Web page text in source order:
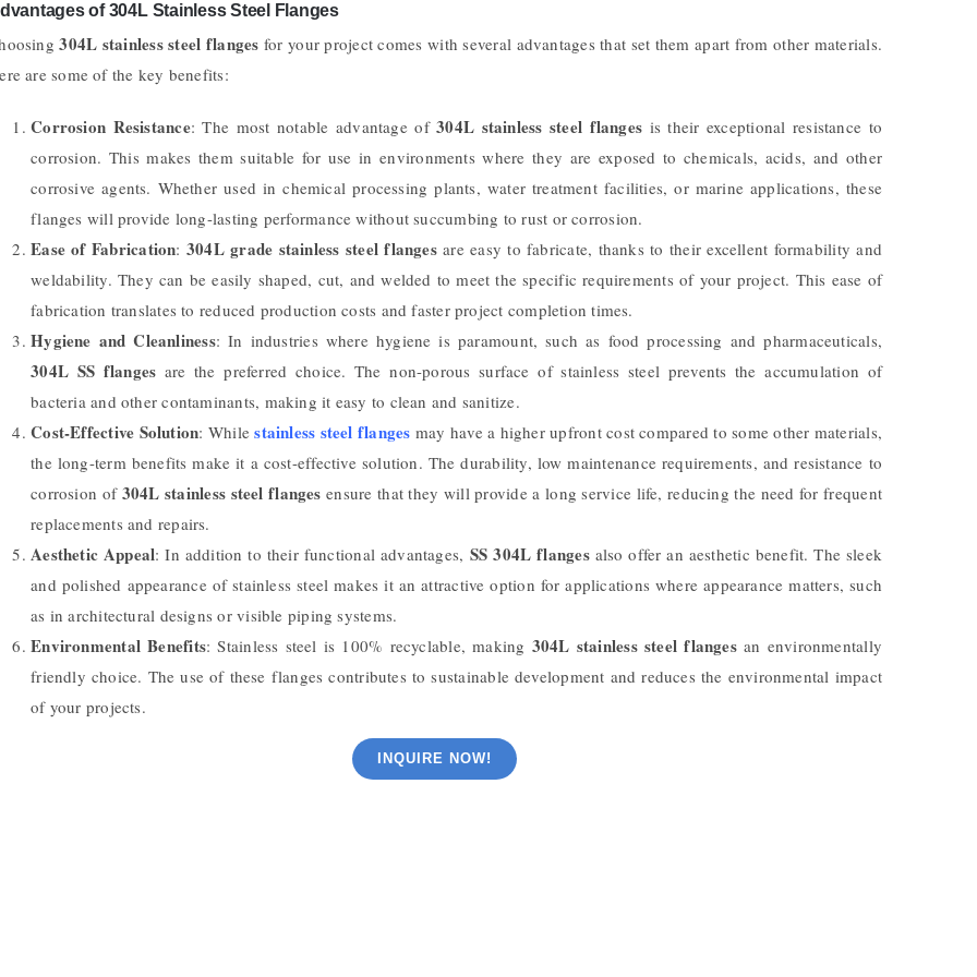
of 304L Stainless Steel Flanges
304L stainless steel flanges for your project comes with several advantages that set them apart from other materials.
are some of the key benefits:
Corrosion Resistance: The most notable advantage of304L stainless steel flanges is their exceptional resistance to
corrosion. This makes them suitable for use in environments where they are exposed to chemicals, acids, and other
corrosive agents. Whether used in chemical processing plants, water treatment facilities, or marine applications, these
flanges will provide long-lasting performance without succumbing to rust or corrosion.
Ease of Fabrication: 304L grade stainless steel flangesare easy to fabricate, thanks to their excellent formability and
weldability. They can be easily shaped, cut, and welded to meet the specific requirements of your project. This ease of
fabrication translates to reduced production costs and faster project completion times.
Hygiene and Cleanliness: In industries where hygiene is paramount, such as food processing and pharmaceuticals,
304L SS flanges are the preferred choice. The non-porous surface of stainless steel prevents the accumulation of
bacteria and other contaminants, making it easy to clean and sanitize.
Cost-Effective Solution: Whilestainless steel flanges may have a higher upfront cost compared to some other materials,
the long-term benefits make it a cost-effective solution. The durability, low maintenance requirements, and resistance to
corrosion of 304L stainless steel flanges ensure that they will provide a long service life, reducing the need for frequent
replacements and repairs.
Aesthetic Appeal: In addition to their functional advantages, SS 304L flangesalso offer an aesthetic benefit. The sleek
and polished appearance of stainless steel makes it an attractive option for applications where appearance matters, such
as in architectural designs or visible piping systems.
Environmental Benefits: Stainless steel is 100% recyclable, making 304L stainless steel flangesan environmentally
friendly choice. The use of these flanges contributes to sustainable development and reduces the environmental impact
of your projects.
INQUIRE NOW!